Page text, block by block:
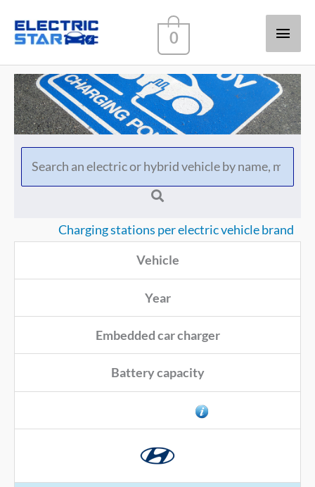
Main
0
Charging stations per electric vehicle brand
Vehicle
Year
Embedded car charger
Battery capacity